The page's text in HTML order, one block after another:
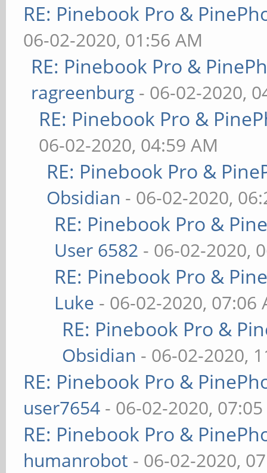
RE: Pinebook Pro &
06-02-2020, 01:56 AM
RE: Pinebook Pro &
ragreenburg - 06-02-2020,
RE: Pinebook Pro &
06-02-2020, 04:59 AM
RE: Pinebook Pro &
Obsidian - 06-02-2020,
RE: Pinebook Pro &
User 6582 - 06-02-2020,
RE: Pinebook Pro &
Luke - 06-02-2020, 07:06
RE: Pinebook Pro &
Obsidian - 06-02-2020,
RE: Pinebook Pro &
user7654 - 06-02-2020,
RE: Pinebook Pro &
humanrobot - 06-02-2020,